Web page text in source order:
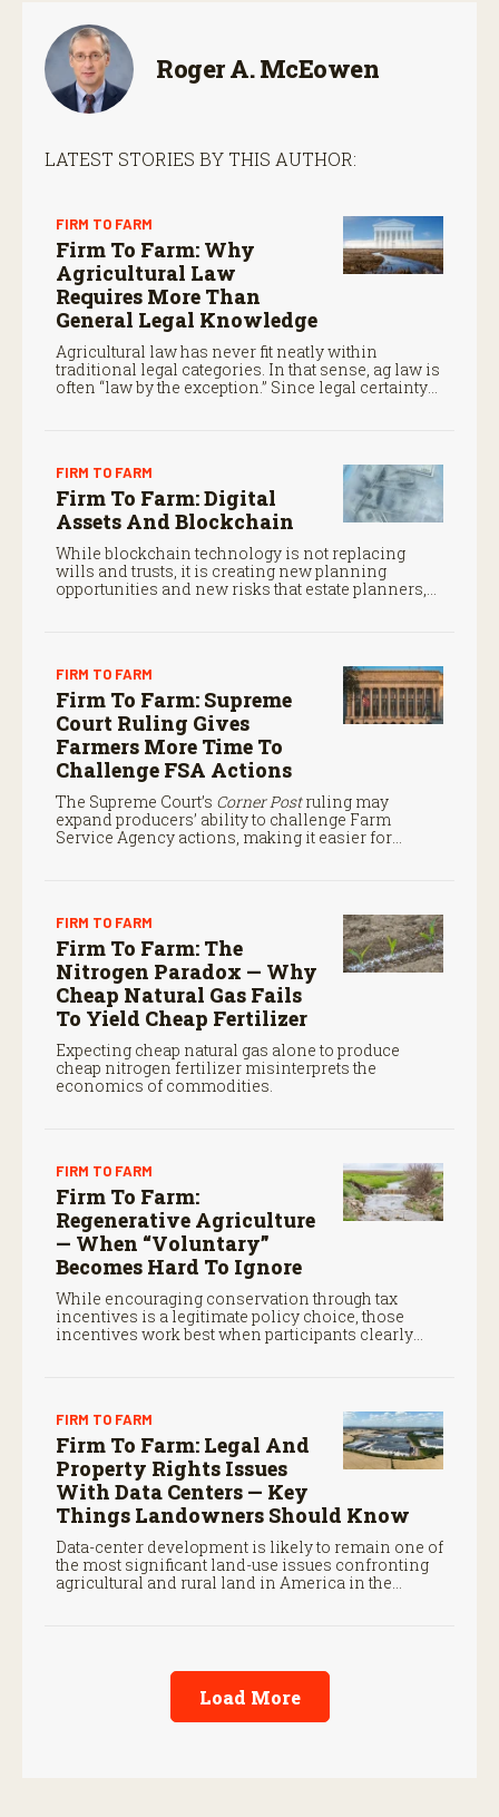
Roger A. McEowen
LATEST STORIES BY THIS AUTHOR:
FIRM TO FARM
Firm To Farm: Why
Agricultural Law
Requires More Than
General Legal Knowledge
Agricultural law has never fit neatly within
traditional legal categories. In that sense, ag law is
often “law by the exception.” Since legal certainty
FIRM TO FARM
Firm To Farm: Digital
Assets And Blockchain
While blockchain technology is not replacing
wills and trusts, it is creating new planning
opportunities and new risks that estate planners,
FIRM TO FARM
Firm To Farm: Supreme
Court Ruling Gives
Farmers More Time To
Challenge FSA Actions
The Supreme Court’s Corner Postruling may
expand producers’ ability to challenge Farm
Service Agency actions, making it easier for
FIRM TO FARM
Firm To Farm: The
Nitrogen Paradox — Why
Cheap Natural Gas Fails
To Yield Cheap Fertilizer
Expecting cheap natural gas alone to produce
cheap nitrogen fertilizer misinterprets the
economics of commodities.
FIRM TO FARM
Firm To Farm:
Regenerative Agriculture
— When “Voluntary”
Becomes Hard To Ignore
While encouraging conservation through tax
incentives is a legitimate policy choice, those
incentives work best when participants clearly
FIRM TO FARM
Firm To Farm: Legal And
Property Rights Issues
With Data Centers — Key
Things Landowners Should Know
Data-center development is likely to remain one of
the most significant land-use issues confronting
agricultural and rural land in America in the
Load More